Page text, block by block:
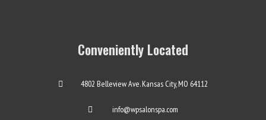
Conveniently Located
4802 Belleview Ave. Kansas City, MO 64112
info@wpsalonspa.com